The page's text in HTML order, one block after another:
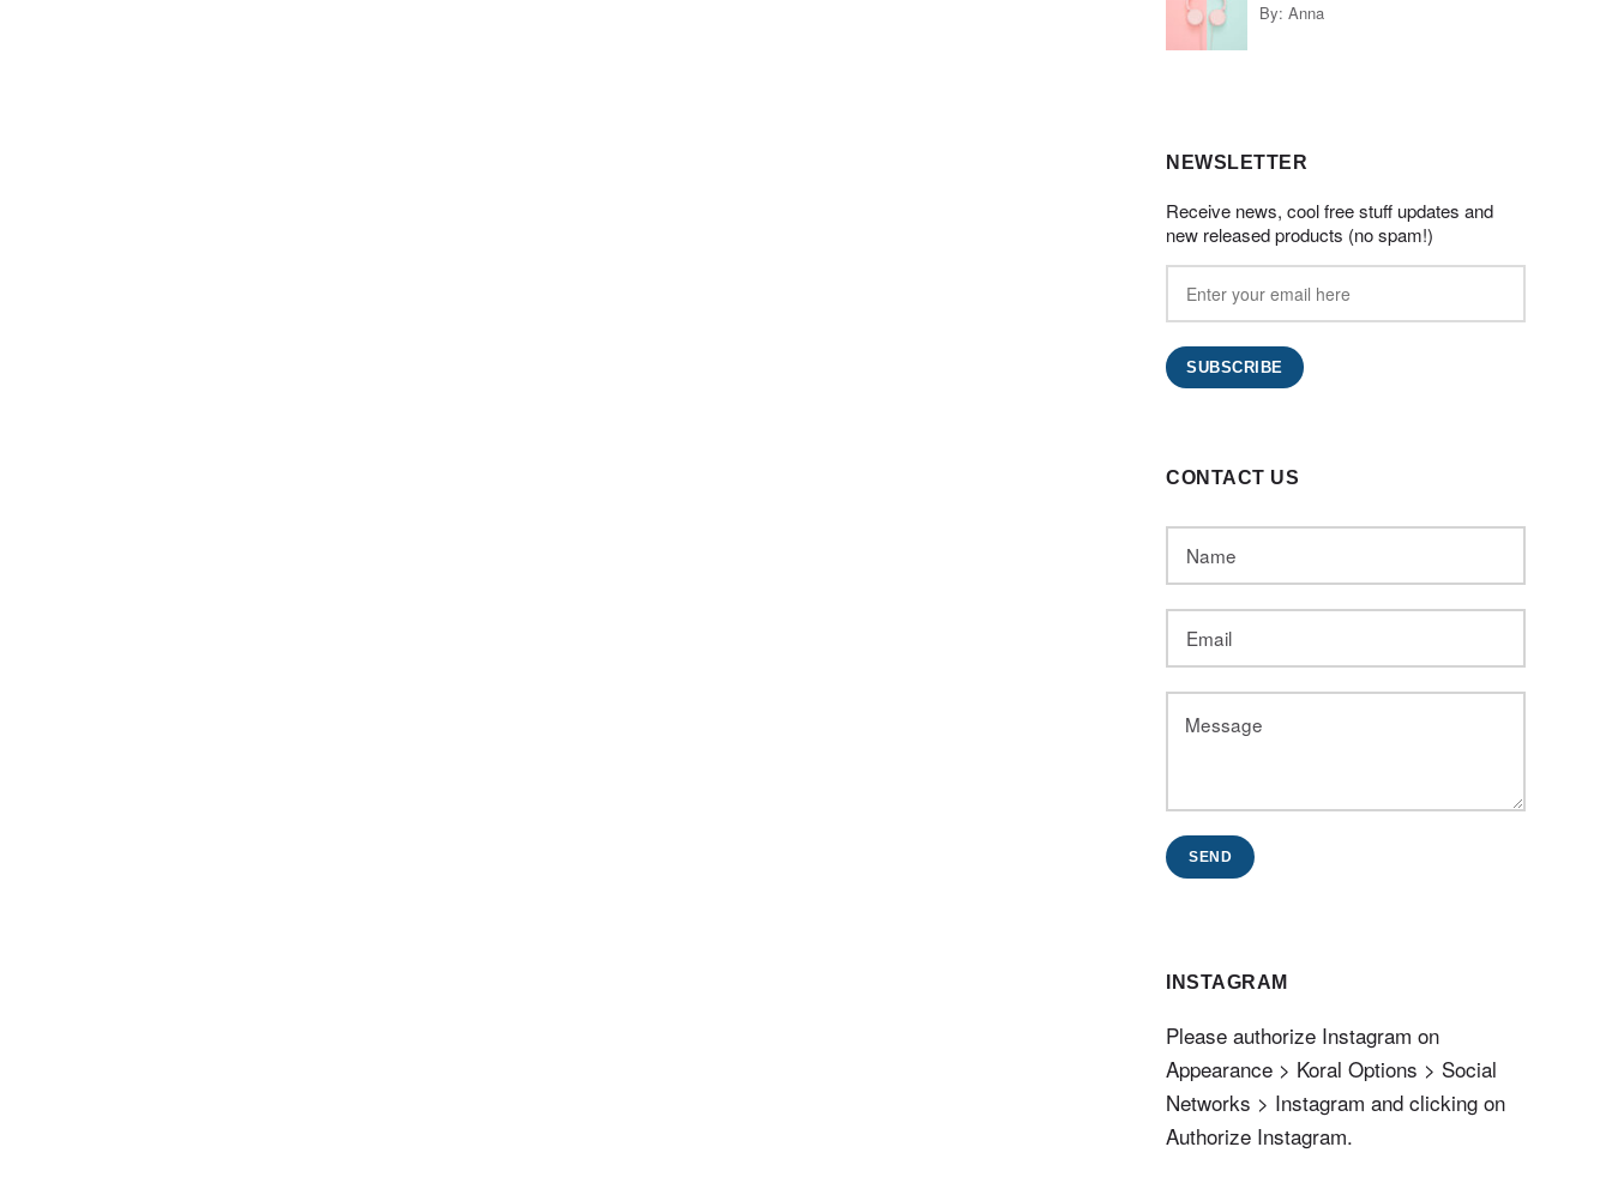
By: Anna
NEWSLETTER
Receive news, cool free stuff updates and
new released products (no spam!)
CONTACT US
SEND
INSTAGRAM
Please authorize Instagram on
Appearance > Koral Options > Social
Networks > Instagram and clicking on
Authorize Instagram.